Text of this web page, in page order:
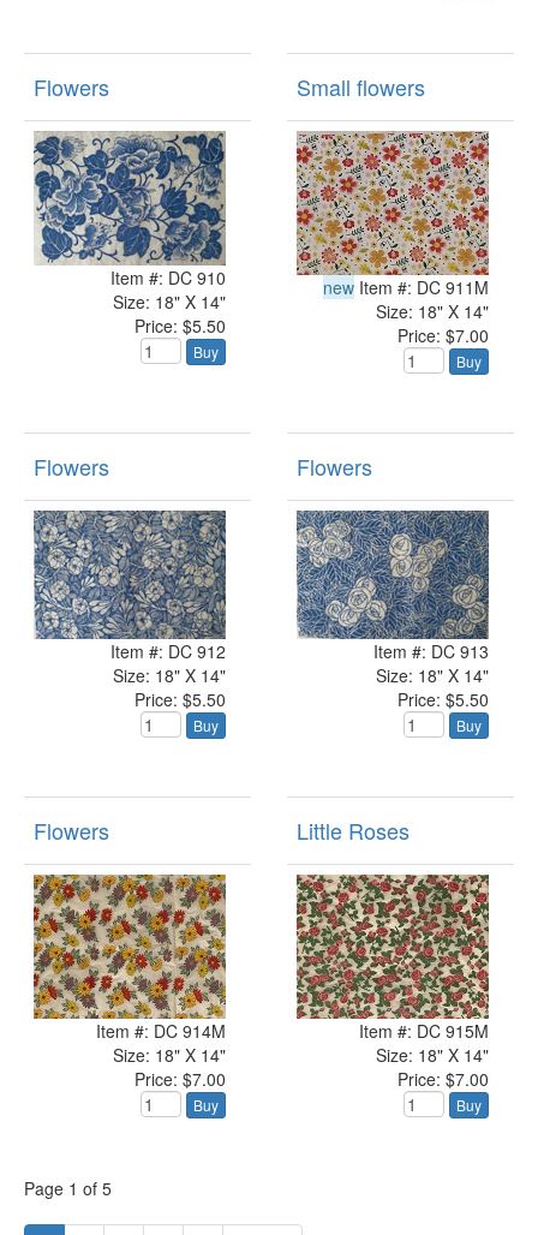
Flowers
Item #: DC 910
Size: 18" X 14"
Price: $5.50
Buy
Small flowers
new Item #: DC 911M
Size: 18" X 14"
Price: $7.00
Buy
Flowers
Item #: DC 912
Size: 18" X 14"
Price: $5.50
Buy
Flowers
Item #: DC 913
Size: 18" X 14"
Price: $5.50
Buy
Flowers
Item #: DC 914M
Size: 18" X 14"
Price: $7.00
Buy
Little Roses
Item #: DC 915M
Size: 18" X 14"
Price: $7.00
Buy
Page 1 of 5